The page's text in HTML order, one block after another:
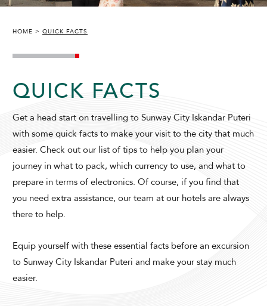
ADULTS CHILDREN
SELECT PROMO CODE TYPE
HOME QUICK FACTS
QUICK FACTS
Get a head start on travelling to Sunway City Iskandar Puteri
with some quick facts to make your visit to the city that much
easier. Check out our list of tips to help you plan your
journey in what to pack, which currency to use, and what to
prepare in terms of electronics. Of course, if you find that
you need extra assistance, our team at our hotels are always
there to help.
Equip yourself with these essential facts before an excursion
to Sunway City Iskandar Puteri and make your stay much
easier.